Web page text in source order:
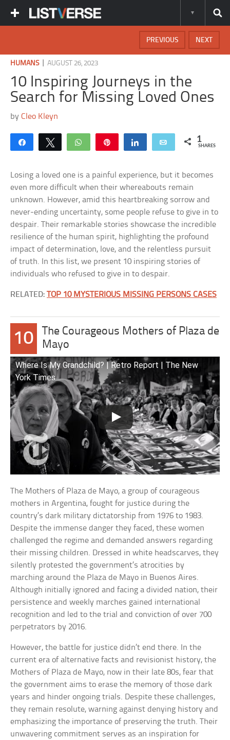
NEXT
PREVIOUS
HUMANS|AUGUST 26, 2023
10 Inspiring Journeys in the
Search for Missing Loved Ones
byCleo Kleyn
Share Tweet WhatsApp Share Email 1
SHARES
Losing a loved one is a painful experience, but it becomes
even more difficult when their whereabouts remain
unknown. However, amid this heartbreaking sorrow and
never-ending uncertainty, some people refuse to give in to
despair. Their remarkable stories showcase the incredible
resilience of the human spirit, highlighting the profound
impact of determination, love, and the relentless pursuit
of truth. In this list, we present 10 inspiring stories of
individuals who refused to give in to despair.
RELATED:TOP 10 MYSTERIOUS MISSING PERSONS CASES
10
The Courageous Mothers of Plaza de
Mayo
Where Is My Grandchild? | Retro Report | The New
York Times
The Mothers of Plaza de Mayo, a group of courageous
mothers in Argentina, fought for justice during the
country’s dark military dictatorship from 1976 to 1983.
Despite the immense danger they faced, these women
challenged the regime and demanded answers regarding
their missing children. Dressed in white headscarves, they
silently protested the government’s atrocities by
marching around the Plaza de Mayo in Buenos Aires.
Although initially ignored and facing a divided nation, their
persistence and weekly marches gained international
recognition and led to the trial and conviction of over 700
perpetrators by 2016.
However, the battle for justice didn’t end there. In the
current era of alternative facts and revisionist history, the
Mothers of Plaza de Mayo, now in their late 80s, fear that
the government aims to erase the memory of those dark
years and hinder ongoing trials. Despite these challenges,
they remain resolute, warning against denying history and
emphasizing the importance of preserving the truth. Their
unwavering commitment serves as an inspiration for